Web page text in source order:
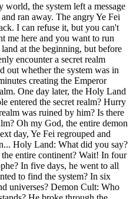
world, the system left a message
ran away. The angry Ye Fei
I can refuse it, but you can't
me here and you want to run
at the beginning, but before
encounter a secret realm
out whether the system was in
creating the Emperor
One day later, the Holy Land
entered the secret realm? Hurry
was ruined by him? Is there
Oh my God, the entire demon
day, Ye Fei regrouped and
Holy Land: What did you say?
entire continent? Wait! In four
In five days, he went to all
to find the system? In six
universes? Demon Cult: Who